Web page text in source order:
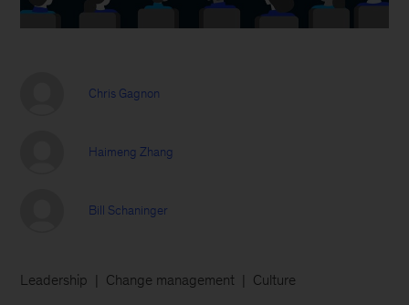
Chris Gagnon
Haimeng Zhang
Bill Schaninger
Leadership Change management Culture